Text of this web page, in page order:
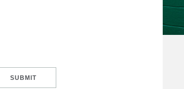
SUBMIT